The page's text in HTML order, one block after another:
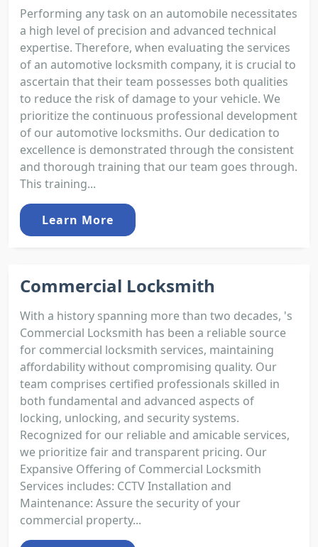
Performing any task on an automobile necessitates
a high level of precision and advanced technical
expertise. Therefore, when evaluating the services
of an automotive locksmith company, it is crucial to
ascertain that their team possesses both qualities
to reduce the risk of damage to your vehicle. We
prioritize the continuous professional development
of our automotive locksmiths. Our dedication to
excellence is demonstrated through the consistent
and thorough training that our team goes through.
This training...
Learn More
Commercial Locksmith
With a history spanning more than two decades, 's
Commercial Locksmith has been a reliable source
for commercial locksmith services, maintaining
affordability without compromising quality. Our
team comprises certified professionals skilled in
both fundamental and advanced aspects of
locking, unlocking, and security systems.
Recognized for our reliable and amicable services,
we prioritize fair and transparent pricing. Our
Expansive Offering of Commercial Locksmith
Services includes: CCTV Installation and
Maintenance: Assure the security of your
commercial property...